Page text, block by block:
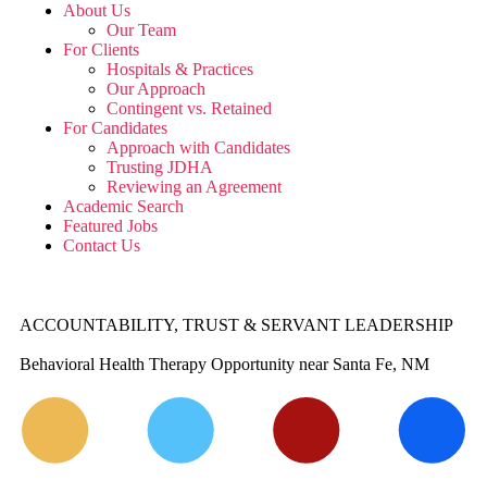
About Us
Our Team
For Clients
Hospitals & Practices
Our Approach
Contingent vs. Retained
For Candidates
Approach with Candidates
Trusting JDHA
Reviewing an Agreement
Academic Search
Featured Jobs
Contact Us
ACCOUNTABILITY, TRUST & SERVANT LEADERSHIP
Behavioral Health Therapy Opportunity near Santa Fe, NM